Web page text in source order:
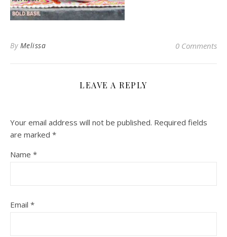
By Melissa 0 Comments
LEAVE A REPLY
Your email address will not be published. Required fields
are marked *
Name *
Email *